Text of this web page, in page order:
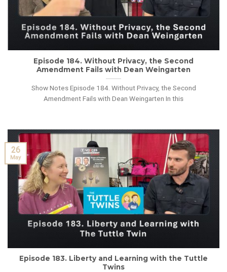
Episode 184. Without Privacy, the Second
Amendment Fails with Dean Weingarten
Show Notes Episode 184. Without Privacy, the Second
Amendment Fails with Dean Weingarten In this
Episode 183. Liberty and Learning with the Tuttle
Twins
26
May